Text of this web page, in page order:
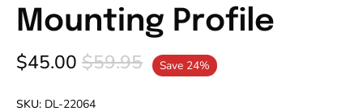
Mounting Profile
$45.00 $59.95 Save 24%
SKU: DL-22064